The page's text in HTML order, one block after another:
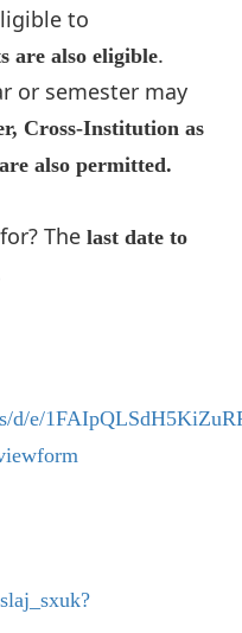
to
are also eligible.
or semester may
Cross-Institution as
also permitted.
The last date to
d/e/